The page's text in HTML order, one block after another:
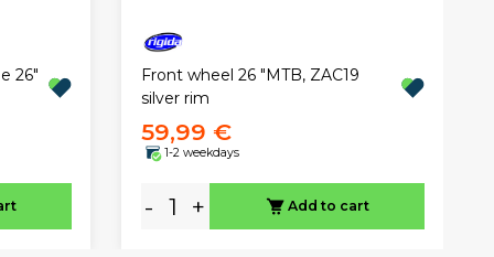
26"
Front wheel 26 "MTB, ZAC19
silver rim
59,99 €
1-2 weekdays
- + Add to cart